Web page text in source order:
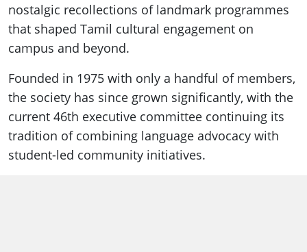
nostalgic recollections of landmark programmes
that shaped Tamil cultural engagement on
campus and beyond.
Founded in 1975 with only a handful of members,
the society has since grown significantly, with the
current 46th executive committee continuing its
tradition of combining language advocacy with
student-led community initiatives.